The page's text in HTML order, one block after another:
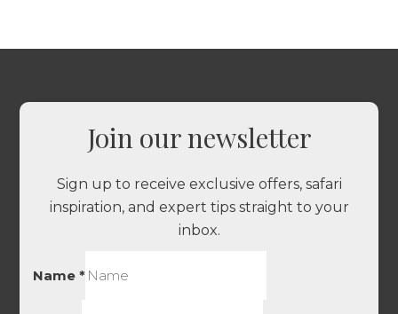
Join our newsletter
Sign up to receive exclusive offers, safari
inspiration, and expert tips straight to your
inbox.
Name*